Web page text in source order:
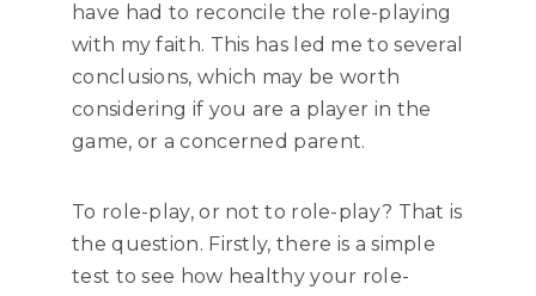
have had to reconcile the role-playing
with my faith. This has led me to several
conclusions, which may be worth
considering if you are a player in the
game, or a concerned parent.
To role-play, or not to role-play? That is
the question. Firstly, there is a simple
test to see how healthy your role-